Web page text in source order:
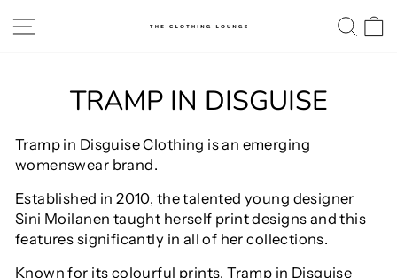
to
SITE NAVIGATION
TRAMP IN DISGUISE
Tramp in Disguise Clothing is an emerging
womenswear brand.
Established in 2010, the talented young designer
Sini Moilanen taught herself print designs and this
features significantly in all of her collections.
Known for its colourful prints, Tramp in Disguise